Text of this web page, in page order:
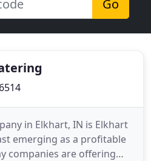
Go
in Elkhart, IN is Elkhart
emerging as a profitable
companies are offering